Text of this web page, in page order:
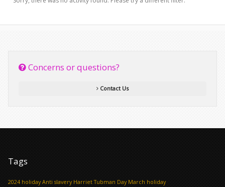
Concerns or questions?
Contact Us
Tags
2024 holiday Anti slavery Harriet Tubman Day March holiday